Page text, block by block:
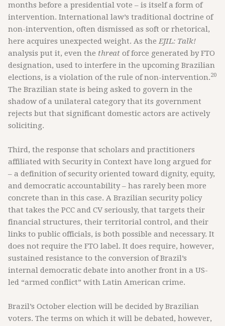
months before a presidential vote – is itself a form of
intervention. International law’s traditional doctrine of
non-intervention, often dismissed as soft or rhetorical,
here acquires unexpected weight. As theEJIL: Talk!
analysis put it, even the threat of force generated by FTO
designation, used to interfere in the upcoming Brazilian
elections, is a violation of the rule of non-intervention.20
The Brazilian state is being asked to govern in the
shadow of a unilateral category that its government
rejects but that significant domestic actors are actively
soliciting.
Third, the response that scholars and practitioners
affiliated with Security in Context have long argued for
– a definition of security oriented toward dignity, equity,
and democratic accountability – has rarely been more
concrete than in this case. A Brazilian security policy
that takes the PCC and CV seriously, that targets their
financial structures, their territorial control, and their
links to public officials, is both possible and necessary. It
does not require the FTO label. It does require, however,
sustained resistance to the conversion of Brazil’s
internal democratic debate into another front in a US-
led “armed conflict” with Latin American crime.
Brazil’s October election will be decided by Brazilian
voters. The terms on which it will be debated, however,